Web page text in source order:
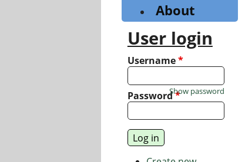
About
User login
Username*
Password*
Show password